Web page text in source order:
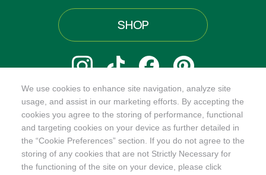
We use cookies to enhance site navigation, analyze site
usage, and assist in our marketing efforts. By accepting the
cookies you agree to the storing of performance, functional
and targeting cookies on your device as further detailed in
the “Cookie Preferences” section. If you do not agree to the
storing of any cookies that are not Strictly Necessary for
the functioning of the site on your device, please click
SHOP
@ORGANICINDIAUSA
Recognizes businesses that meet the highest standards of